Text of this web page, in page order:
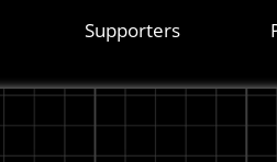
Supporters